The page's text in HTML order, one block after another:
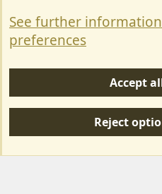
Privacy policy
S
Forum posts reflect the views of
See further
preferences
Accept
Reject